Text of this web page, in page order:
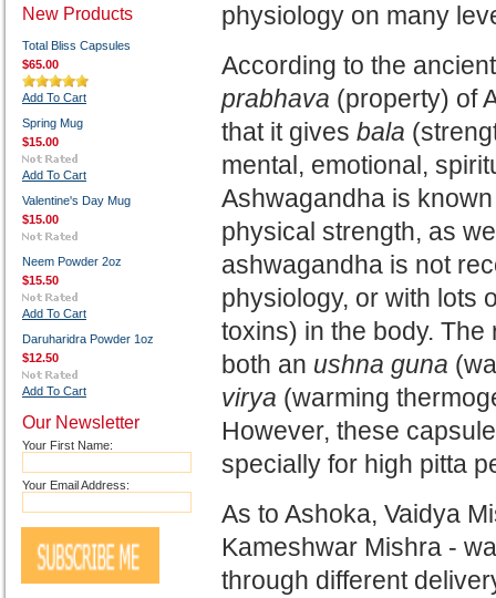
New Products
Total Bliss Capsules
$65.00
Add To Cart
Spring Mug
$15.00
Add To Cart
Valentine's Day Mug
$15.00
Neem Powder 2oz
$15.50
Add To Cart
Daruharidra Powder 1oz
$12.50
Add To Cart
Our Newsletter
Your First Name:
Your Email Address:
physiology on many
According to the
prabhava (property) of
that it gives bala
mental, emotional,
Ashwagandha is
physical strength, as
ashwagandha is not
physiology, or with lots
toxins) in the body.
both an ushna guna
virya (warming
However, these
specially for high pitta
As to Ashoka, Vaidya
Kameshwar Mishra -
through different